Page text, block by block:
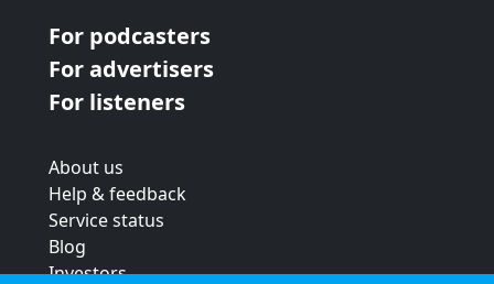
For podcasters
For advertisers
For listeners
About us
Help & feedback
Service status
Blog
Investors